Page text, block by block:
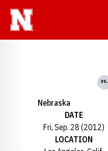
Nebraska
vs.
DATE
Fri, Sep. 28 (2012)
LOCATION